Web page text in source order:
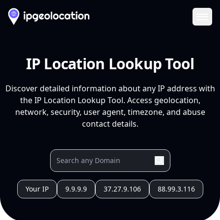
IP Location Lookup Tool
Discover detailed information about any IP address with
the IP Location Lookup Tool. Access geolocation,
network, security, user agent, timezone, and abuse
contact details.
Your IP 9.9.9.9 37.27.9.106 88.99.3.116